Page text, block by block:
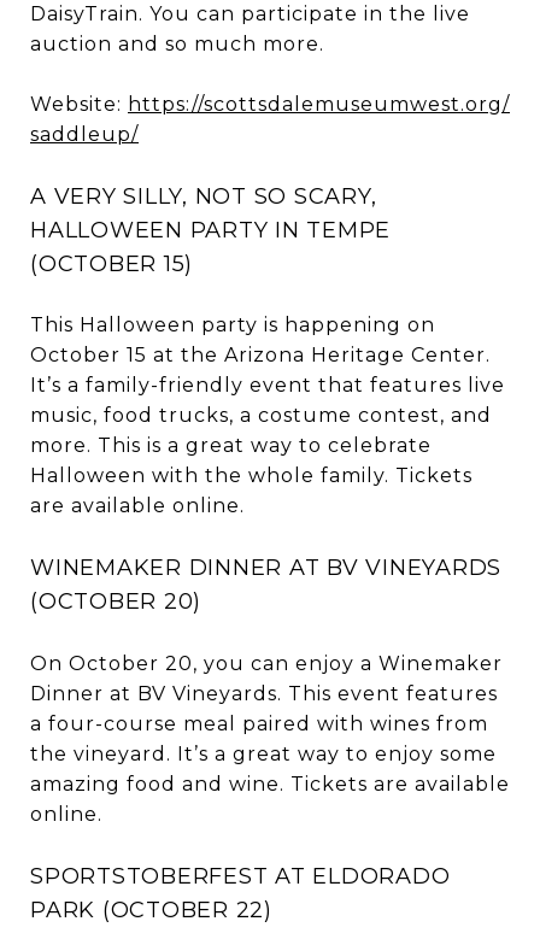
DaisyTrain. You can participate in the live
auction and so much more.
Website: https://scottsdalemuseumwest.org/
saddleup/
A VERY SILLY, NOT SO SCARY,
HALLOWEEN PARTY IN TEMPE
(OCTOBER 15)
This Halloween party is happening on
October 15 at the Arizona Heritage Center.
It’s a family-friendly event that features live
music, food trucks, a costume contest, and
more. This is a great way to celebrate
Halloween with the whole family. Tickets
are available online.
WINEMAKER DINNER AT BV VINEYARDS
(OCTOBER 20)
On October 20, you can enjoy a Winemaker
Dinner at BV Vineyards. This event features
a four-course meal paired with wines from
the vineyard. It’s a great way to enjoy some
amazing food and wine. Tickets are available
online.
SPORTSTOBERFEST AT ELDORADO
PARK (OCTOBER 22)